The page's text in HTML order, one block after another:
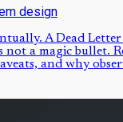
design
A Dead Letter
a magic bullet.
and why